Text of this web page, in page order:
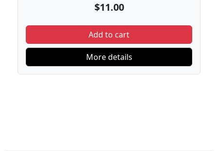
$11.00
Add to cart
More details